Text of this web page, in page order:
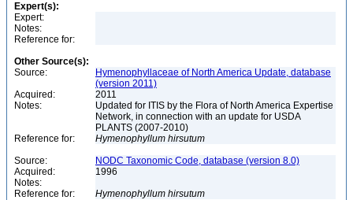
Expert(s):
Expert:
Notes:
Reference for:
Other Source(s):
Source:
Hymenophyllaceae of North America Update, database
(version 2011)
Acquired:
2011
Notes:
Updated for ITIS by the Flora of North America Expertise
Network, in connection with an update for USDA
PLANTS (2007-2010)
Reference for:
Hymenophyllum hirsutum
Source:
NODC Taxonomic Code, database (version 8.0)
Acquired:
1996
Notes:
Reference for:
Hymenophyllum hirsutum